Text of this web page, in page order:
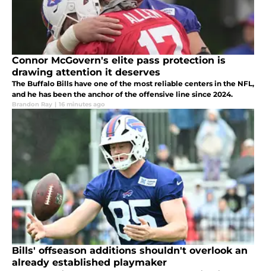
Connor McGovern's elite pass protection is
drawing attention it deserves
The Buffalo Bills have one of the most reliable centers in the NFL,
and he has been the anchor of the offensive line since 2024.
Brandon Ray | 16 minutes ago
Bills' offseason additions shouldn't overlook an
already established playmaker